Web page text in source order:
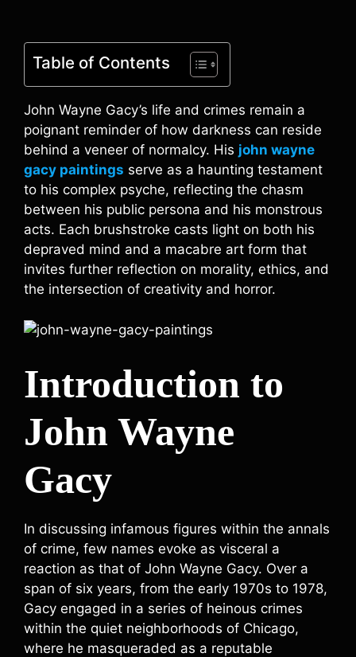
Table of Contents
John Wayne Gacy’s life and crimes remain a
poignant reminder of how darkness can reside
behind a veneer of normalcy. His john wayne
gacy paintings serve as a haunting testament
to his complex psyche, reflecting the chasm
between his public persona and his monstrous
acts. Each brushstroke casts light on both his
depraved mind and a macabre art form that
invites further reflection on morality, ethics, and
the intersection of creativity and horror.
Introduction to
John Wayne
Gacy
In discussing infamous figures within the annals
of crime, few names evoke as visceral a
reaction as that of John Wayne Gacy. Over a
span of six years, from the early 1970s to 1978,
Gacy engaged in a series of heinous crimes
within the quiet neighborhoods of Chicago,
where he masqueraded as a reputable